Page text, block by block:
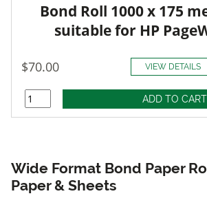
Bond Roll 1000 x 175
suitable for HP
$70.00 VIEW DETAILS
Wide Format Bond Paper
Paper & Sheets